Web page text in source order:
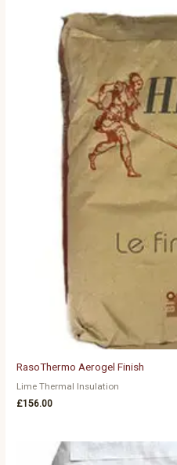
RasoThermo Aerogel Finish
Lime Thermal Insulation
£156.00